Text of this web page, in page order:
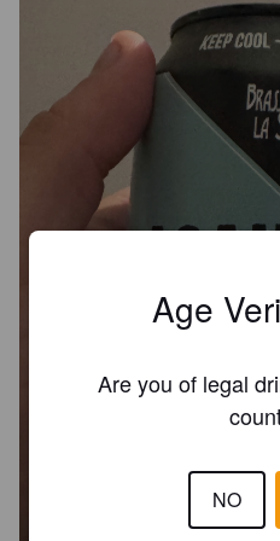
Age
Are you of legal
NO